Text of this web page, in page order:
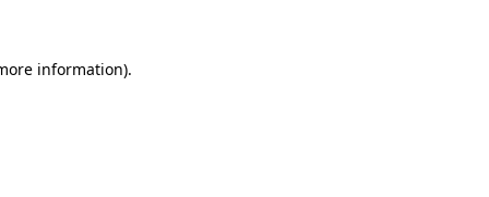
information).